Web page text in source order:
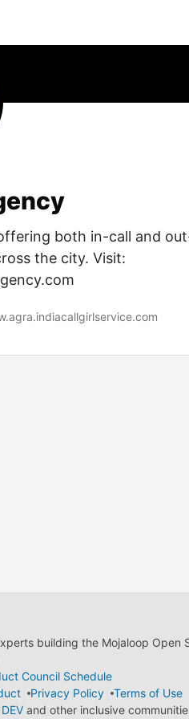
both in-call and
the city. Visit:
building the Mojaloop Open
Council Schedule
Privacy Policy
Terms of Use
DEVand other inclusive